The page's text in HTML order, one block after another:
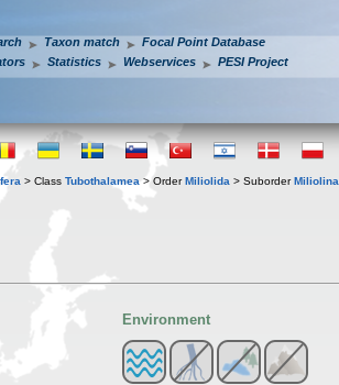
Taxon match
Focal Point Database
Statistics Webservices PESI Project
> Class Tubothalamea > OrderMiliolida > SuborderMiliolina
Environment